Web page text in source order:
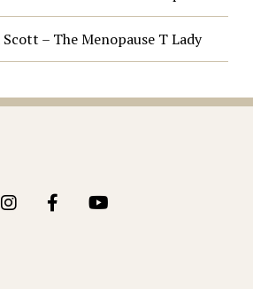
Scott – The Menopause T Lady